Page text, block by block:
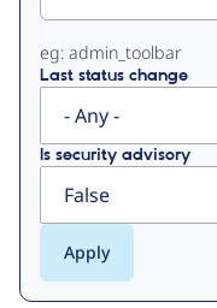
eg: admin_toolbar
Last status change
Is security advisory